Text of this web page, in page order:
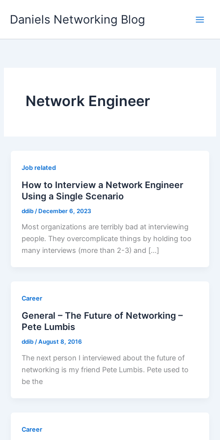
Daniels Networking Blog
Network Engineer
Job related
How to Interview a Network Engineer
Using a Single Scenario
ddib /December 6, 2023
Most organizations are terribly bad at interviewing
people. They overcomplicate things by holding too
many interviews (more than 2-3) and […]
Career
General – The Future of Networking –
Pete Lumbis
ddib/August 8, 2016
The next person I interviewed about the future of
networking is my friend Pete Lumbis. Pete used to
be the
Career